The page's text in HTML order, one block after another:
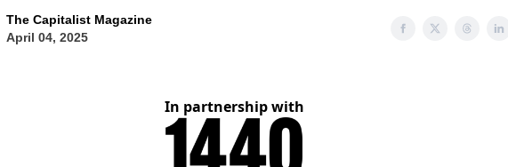
The Capitalist Magazine
April 04, 2025
In partnership with